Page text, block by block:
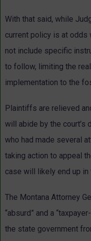
With that said, while
current policy is at odds
not include specific
to follow, limiting the
implementation to the
Plaintiffs are relieved
will abide by the
who had made several
taking action to appeal
case will likely end up in
The Montana Attorney
“absurd” and a
the state government